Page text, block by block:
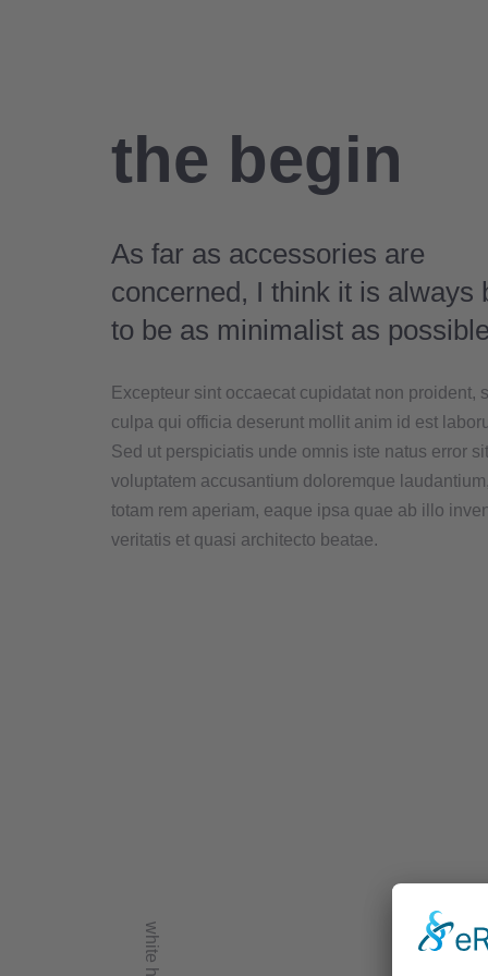
the begin
As far as accessories are
concerned, I think it is always
to be as minimalist as
Excepteur sint occaecat cupidatat non proident,
culpa qui officia deserunt mollit anim id est
Sed ut perspiciatis unde omnis iste natus error sit
voluptatem accusantium doloremque laudantium,
totam rem aperiam, eaque ipsa quae ab illo
veritatis et quasi architecto beatae.